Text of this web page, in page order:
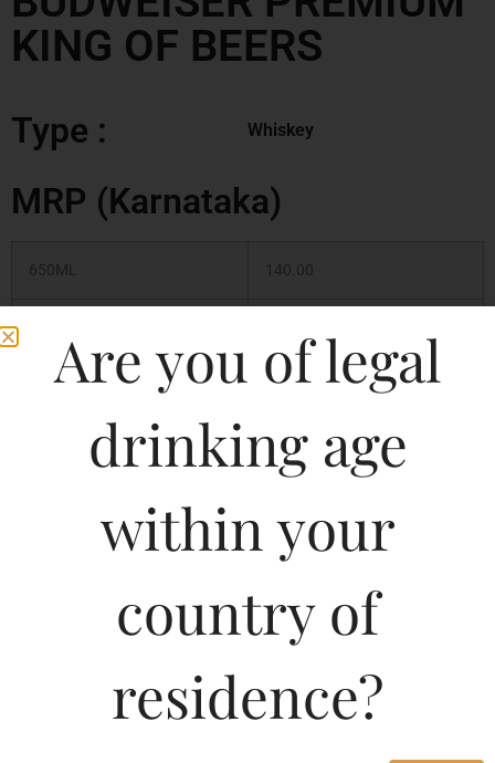
KING OF BEERS
Type : Whiskey
MRP (Karnataka)
650ML 140.00
330ML 90.00
110.00
180.00
Are you of legal
drinking age
within your
country of
residence?